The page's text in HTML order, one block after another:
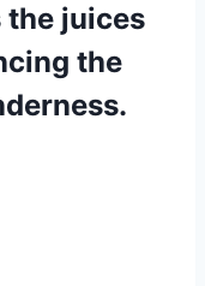
the juices
the